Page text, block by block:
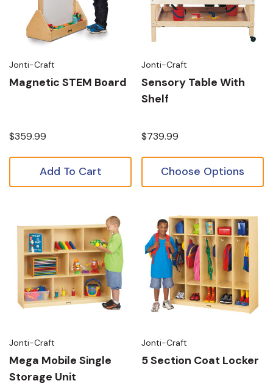
Jonti-Craft
Magnetic STEM Board
$359.99
Add To Cart
Jonti-Craft
Sensory Table With
Shelf
$739.99
Choose Options
Jonti-Craft
Mega Mobile Single
Storage Unit
Jonti-Craft
5 Section Coat Locker